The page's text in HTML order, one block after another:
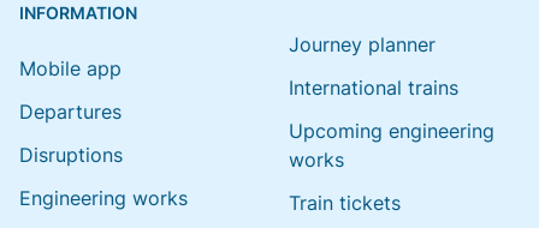
INFORMATION
Mobile app
Departures
Disruptions
Engineering works
Journey planner
International trains
Upcoming engineering
works
Train tickets